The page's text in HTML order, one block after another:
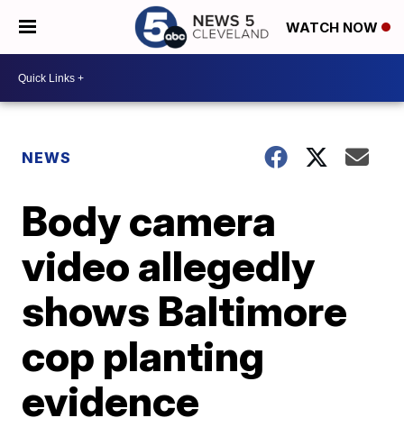
WATCH NOW
NEWS
Body camera
video allegedly
shows Baltimore
cop planting
evidence